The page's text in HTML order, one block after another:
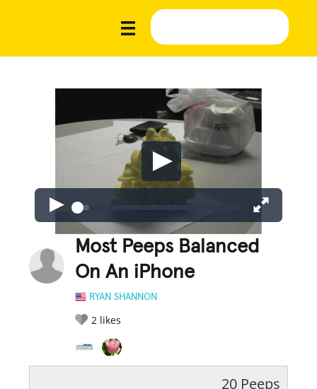
Most Peeps Balanced
On An iPhone
RYAN SHANNON
2 likes
20 Peeps